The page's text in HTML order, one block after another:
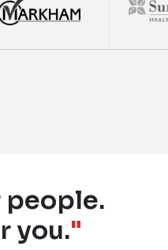
people.
you."